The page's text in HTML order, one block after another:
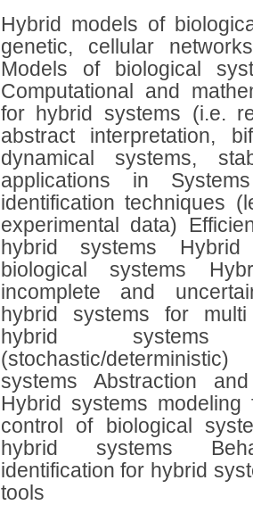
Hybrid models of
genetic, cellular
Models of biological
Computational and
for hybrid systems (i.e.
abstract interpretation,
dynamical systems,
applications in
identification techniques
experimental data)
hybrid systems
biological systems
incomplete and
hybrid systems for
hybrid systems
(stochastic/
systems Abstraction
Hybrid systems
control of biological
hybrid systems
identification for hybrid
tools